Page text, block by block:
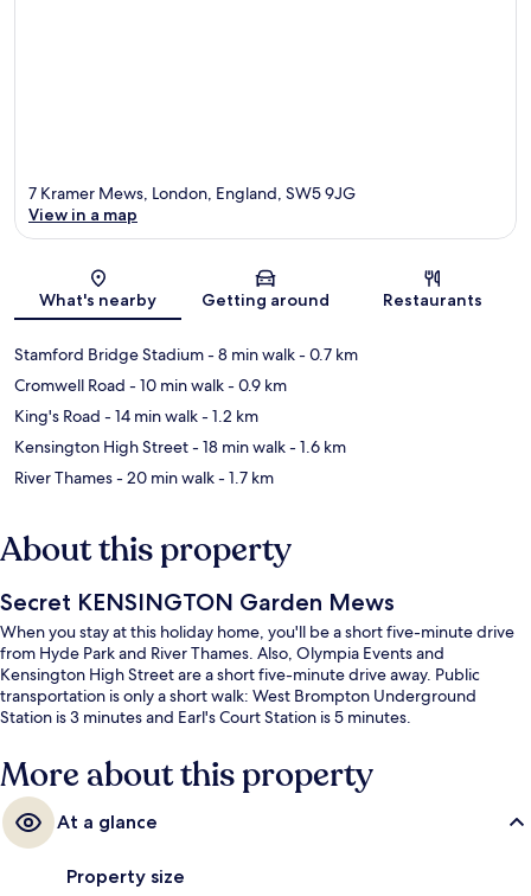
Map
7 Kramer Mews, London, England, SW5 9JG
View in a map
What's nearby Getting around Restaurants
Stamford Bridge Stadium- 8 min walk- 0.7 km
Cromwell Road - 10 min walk- 0.9 km
King's Road - 14 min walk- 1.2 km
Kensington High Street- 18 min walk- 1.6 km
River Thames- 20 min walk- 1.7 km
About this property
Secret KENSINGTON Garden Mews
When you stay at this holiday home, you'll be a short five-minute drive
from Hyde Park and River Thames. Also, Olympia Events and
Kensington High Street are a short five-minute drive away. Public
transportation is only a short walk: West Brompton Underground
Station is 3 minutes and Earl's Court Station is 5 minutes.
More about this property
At a glance
Property size